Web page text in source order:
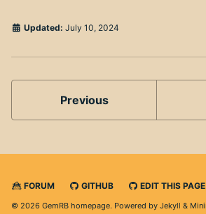
Updated: July 10, 2024
Previous
FORUM GITHUB EDIT THIS PAGE
© 2026 GemRB homepage. Powered by Jekyll &